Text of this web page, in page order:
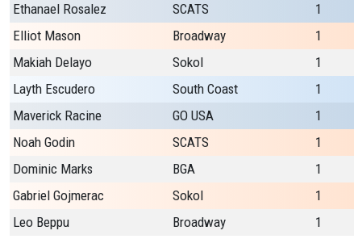
Ethanael Rosalez
SCATS 1
Elliot Mason
Broadway 1
Makiah Delayo
Sokol 1
Layth Escudero
South Coast 1
Maverick Racine
GO USA 1
Noah Godin
SCATS 1
Dominic Marks
BGA 1
Gabriel Gojmerac
Sokol 1
Leo Beppu
Broadway 1